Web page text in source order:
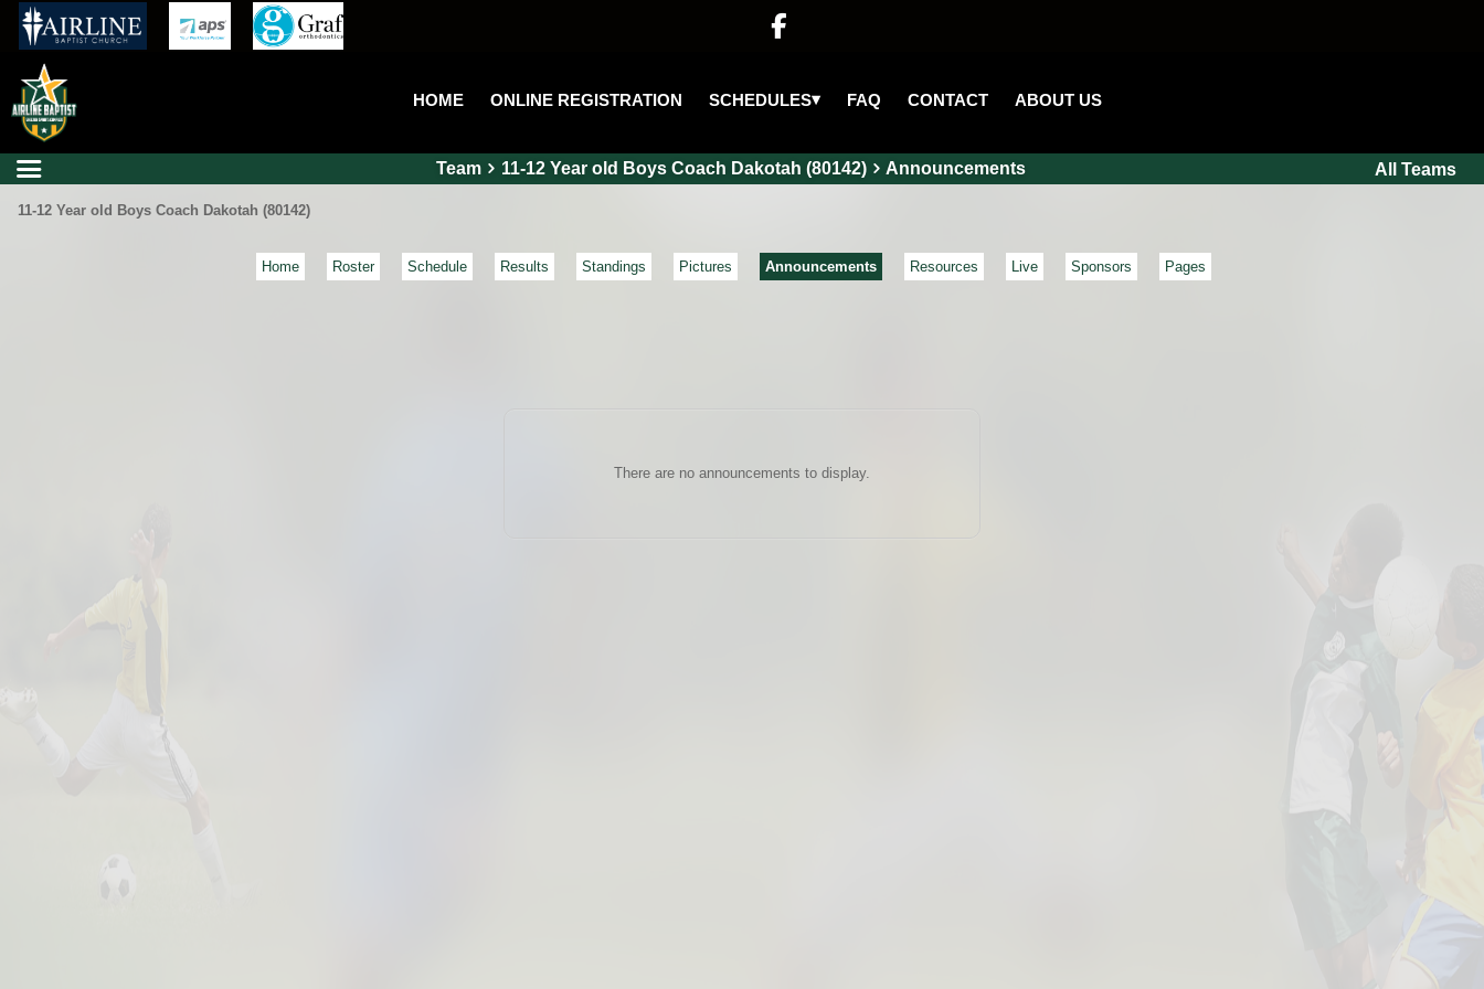

HOME ONLINE REGISTRATION SCHEDULES▾ FAQ CONTACT ABOUT US
Team 11-12 Year old Boys Coach Dakotah (80142) Announcements All Teams
11-12 Year old Boys Coach Dakotah (80142)
Home Roster Schedule Results Standings Pictures Announcements Resources Live Sponsors Pages
There are no announcements to display.